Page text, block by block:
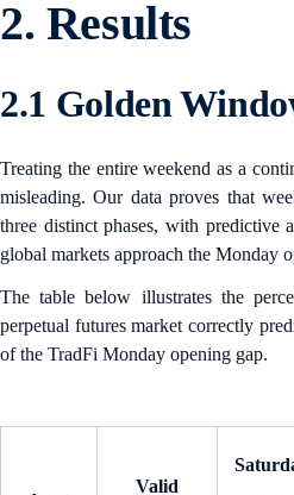
2. Results
2.1 Golden
Treating the entire weekend as a
misleading. Our data proves that
three distinct phases, with predictive
global markets approach the Monday
The table below illustrates the
perpetual futures market correctly
of the TradFi Monday opening gap.
Valid